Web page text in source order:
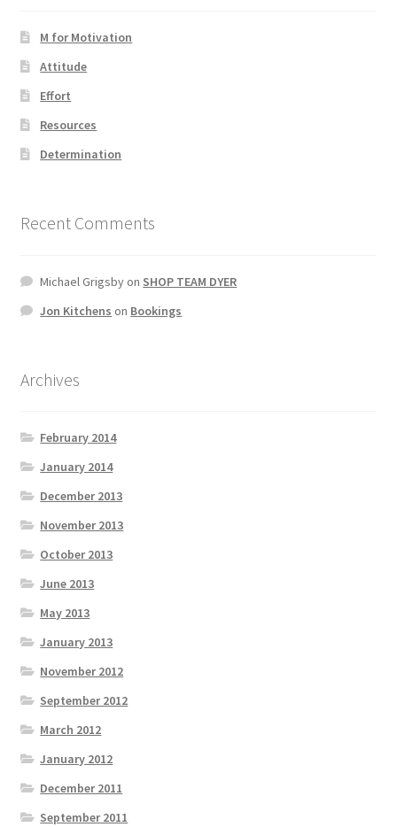
M for Motivation
Attitude
Effort
Resources
Determination
Recent Comments
Michael Grigsbyon SHOP TEAM DYER
Jon Kitchens on Bookings
Archives
February 2014
January 2014
December 2013
November 2013
October 2013
June 2013
May 2013
January 2013
November 2012
September 2012
March 2012
January 2012
December 2011
September 2011